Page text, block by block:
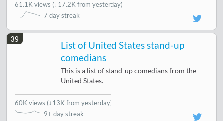
61.1K views (↓17.2K from yesterday)
7 day streak
39
List of United States stand-up
comedians
This is a list of stand-up comedians from the
United States.
60K views (↓13K from yesterday)
9+ day streak